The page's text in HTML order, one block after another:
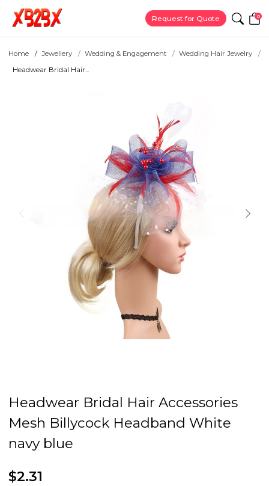
Request for Quote 0
Home Jewellery Wedding & Engagement
Wedding Hair Jewelry
Headwear Bridal Hair...
Headwear Bridal Hair Accessories
Mesh Billycock Headband White
navy blue
$2.31